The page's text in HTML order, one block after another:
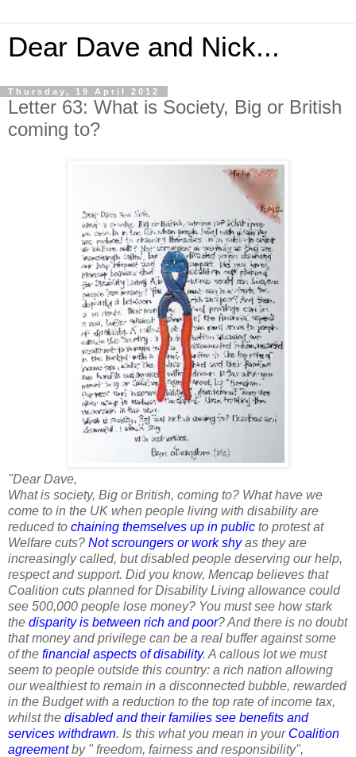
Dear Dave and Nick...
Thursday, 19 April 2012
Letter 63: What is Society, Big or British
coming to?
"Dear Dave,
What is society, Big or British, coming to? What have we
come to in the UK when people living with disability are
reduced to chaining themselves up in public to protest at
Welfare cuts? Not scroungers or work shy as they are
increasingly called, but disabled people deserving our help,
respect and support. Did you know, Mencap believes that
Coalition cuts planned for Disability Living allowance could
see 500,000 people lose money? You must see how stark
the disparity is between rich and poor? And there is no doubt
that money and privilege can be a real buffer against some
of the financial aspects of disability. A callous lot we must
seem to people outside this country: a rich nation allowing
our wealthiest to remain in a disconnected bubble, rewarded
in the Budget with a reduction to the top rate of income tax,
whilst the disabled and their families see benefits and
services withdrawn. Is this what you mean in your Coalition
agreementby " freedom, fairness and responsibility",